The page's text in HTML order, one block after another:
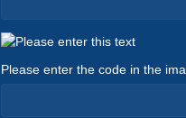
Please enter the code in the